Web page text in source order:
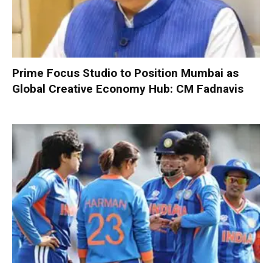
Prime Focus Studio to Position Mumbai as
Global Creative Economy Hub: CM Fadnavis